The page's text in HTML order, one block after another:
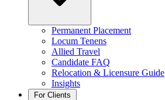
Permanent Placement
Locum Tenens
Allied Travel
Candidate FAQ
Relocation & Licensure Guide
Insights
For Clients